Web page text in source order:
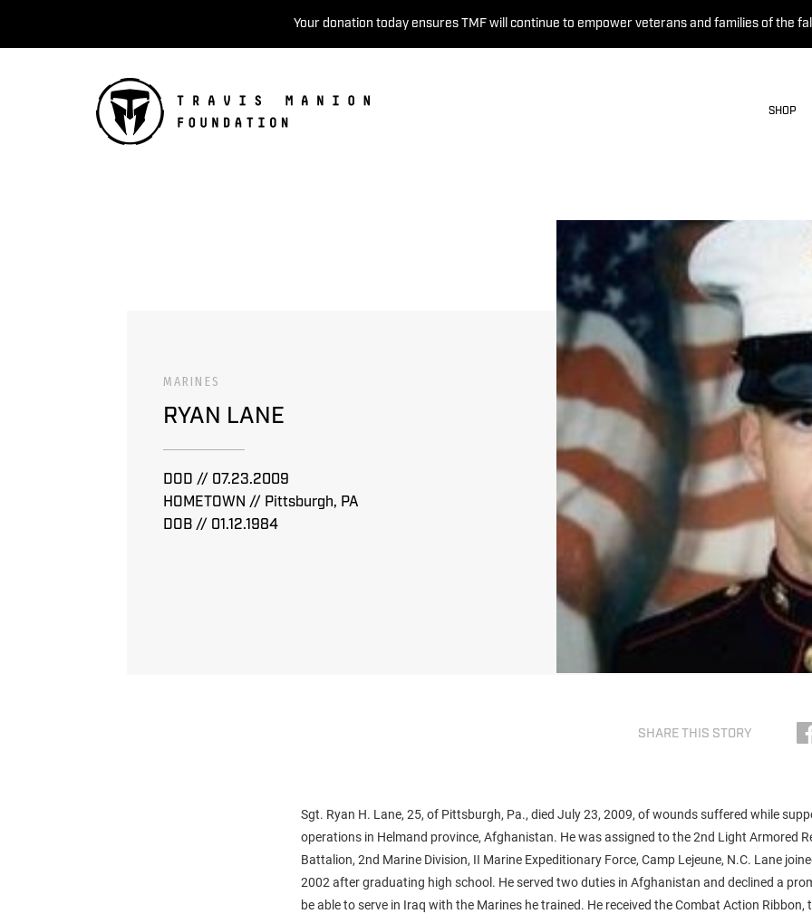
Your donation today ensures TMF will continue to empower veterans and families of the
SHOP
MARINES
RYAN LANE
DOD // 07.23.2009
HOMETOWN // Pittsburgh, PA
DOB // 01.12.1984
SHARE THIS STORY
Sgt. Ryan H. Lane, 25, of Pittsburgh, Pa., died July 23, 2009, of wounds suffered while
operations in Helmand province, Afghanistan. He was assigned to the 2nd Light Armored
Battalion, 2nd Marine Division, II Marine Expeditionary Force, Camp Lejeune, N.C. Lane
2002 after graduating high school. He served two duties in Afghanistan and declined a
be able to serve in Iraq with the Marines he trained. He received the Combat Action Ribbon,